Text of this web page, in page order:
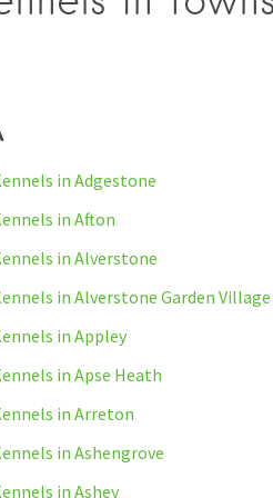
in Adgestone
in Afton
in Alverstone
in Alverstone Garden Village
in Appley
in Apse Heath
in Arreton
in Ashengrove
in Ashey